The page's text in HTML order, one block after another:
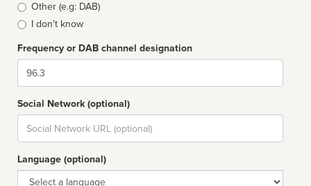
Other (e.g: DAB)
I don't know
Frequency or DAB channel designation
Dial
Social Network (optional)
Social
url
Language (optional)
Language